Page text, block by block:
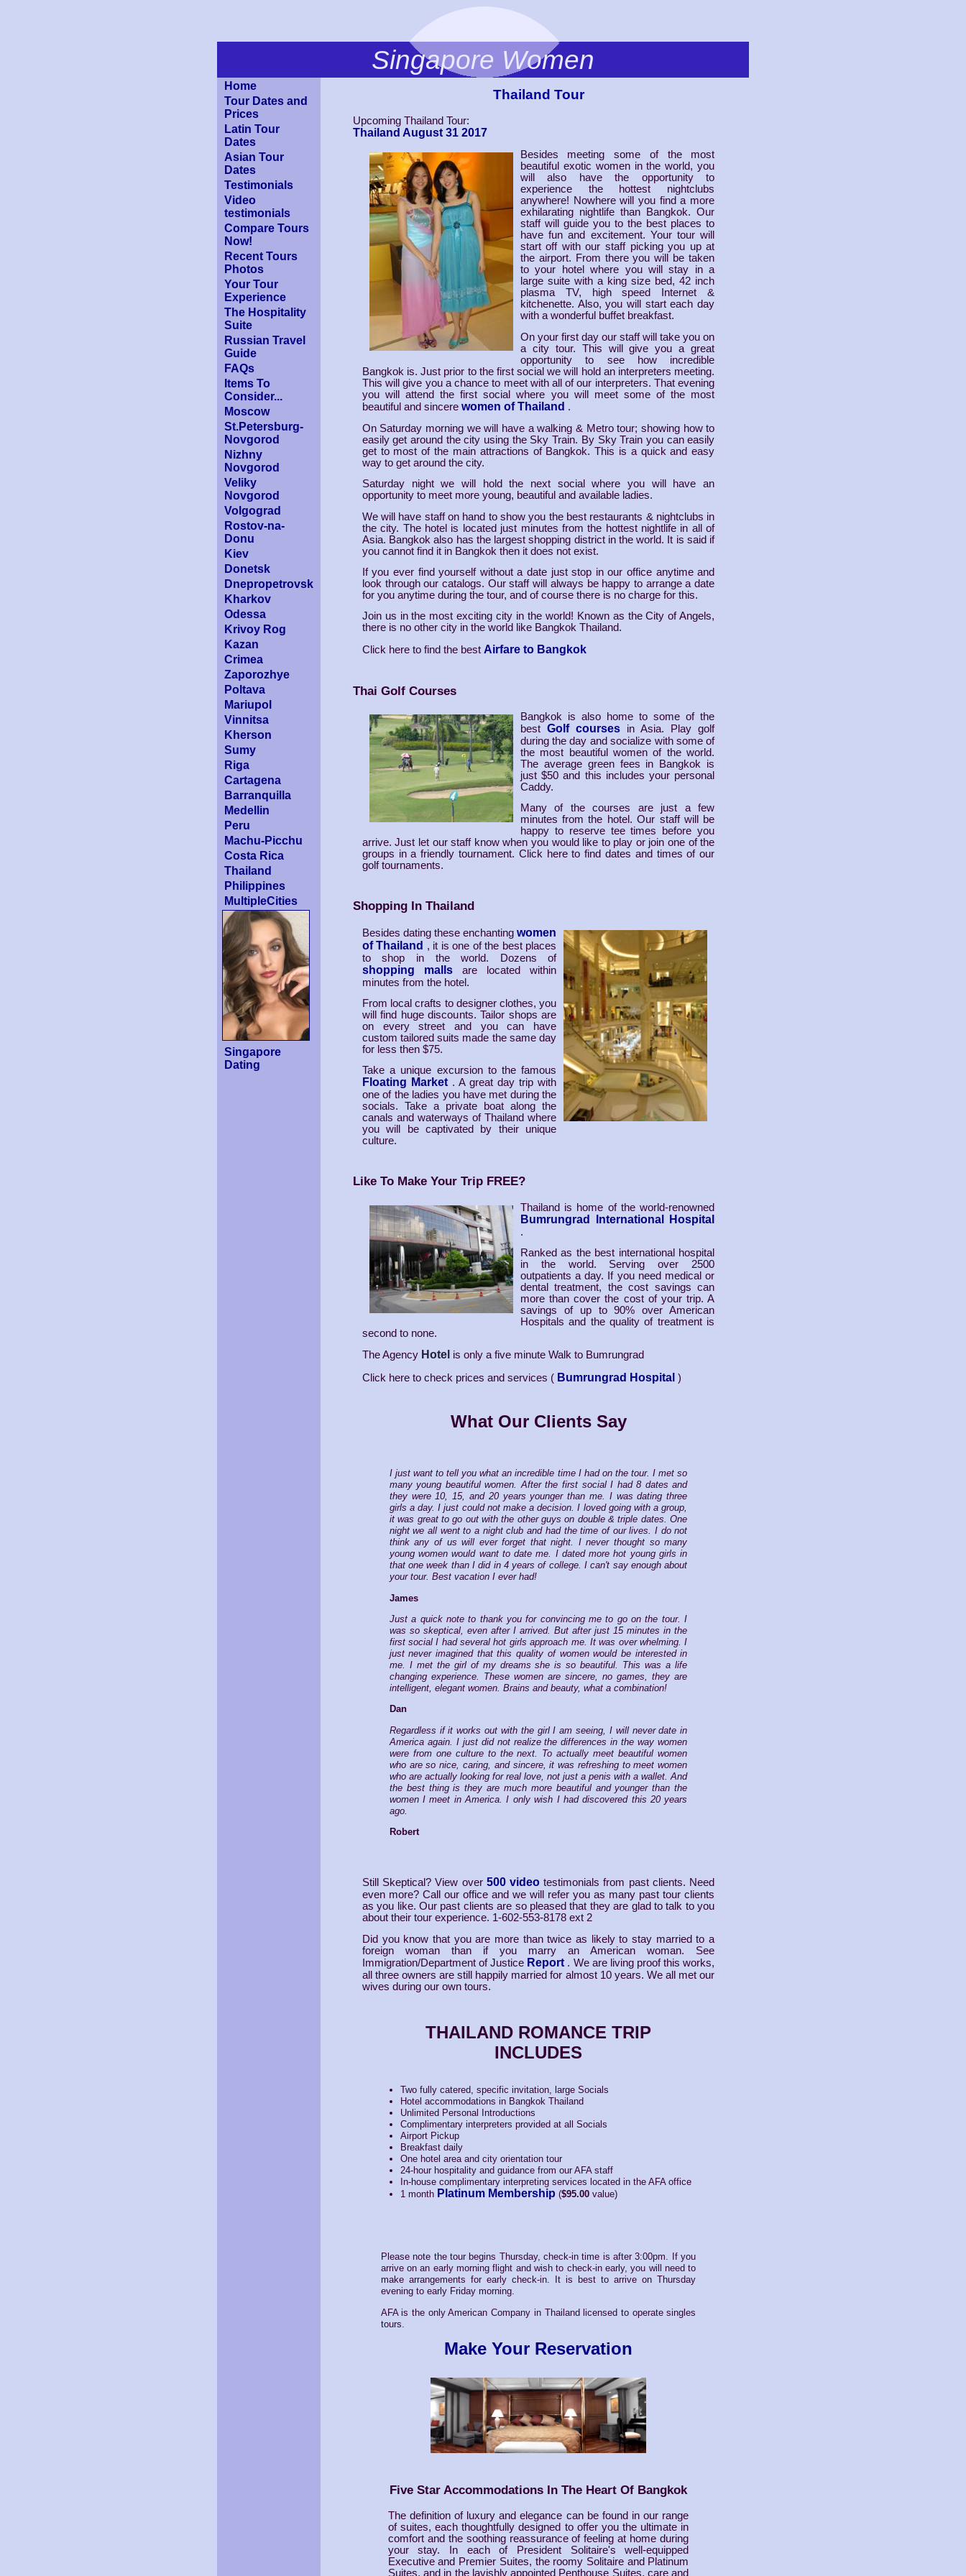
Singapore Women
Home
Tour Dates and
Prices
Latin Tour
Dates
Asian Tour
Dates
Testimonials
Video
testimonials
Compare Tours
Now!
Recent Tours
Photos
Your Tour
Experience
The Hospitality
Suite
Russian Travel
Guide
FAQs
Items To
Consider...
Moscow
St.Petersburg-
Novgorod
Nizhny
Novgorod
Veliky
Novgorod
Volgograd
Rostov-na-
Donu
Kiev
Donetsk
Dnepropetrovsk
Kharkov
Odessa
Krivoy Rog
Kazan
Crimea
Zaporozhye
Poltava
Mariupol
Vinnitsa
Kherson
Sumy
Riga
Cartagena
Barranquilla
Medellin
Peru
Machu-Picchu
Costa Rica
Thailand
Philippines
MultipleCities
Singapore
Dating
Thailand Tour
Upcoming Thailand Tour:
Thailand August 31 2017
Besides meeting some of the most
beautiful exotic women in the world, you
will also have the opportunity to
experience the hottest nightclubs
anywhere! Nowhere will you find a more
exhilarating nightlife than Bangkok. Our
staff will guide you to the best places to
have fun and excitement. Your tour will
start off with our staff picking you up at
the airport. From there you will be taken
to your hotel where you will stay in a
large suite with a king size bed, 42 inch
plasma TV, high speed Internet &
kitchenette. Also, you will start each day
with a wonderful buffet breakfast.
On your first day our staff will take you on
a city tour. This will give you a great
opportunity to see how incredible
Bangkok is. Just prior to the first social we will hold an interpreters meeting.
This will give you a chance to meet with all of our interpreters. That evening
you will attend the first social where you will meet some of the most
beautiful and sincere women of Thailand .
On Saturday morning we will have a walking & Metro tour; showing how to
easily get around the city using the Sky Train. By Sky Train you can easily
get to most of the main attractions of Bangkok. This is a quick and easy
way to get around the city.
Saturday night we will hold the next social where you will have an
opportunity to meet more young, beautiful and available ladies.
We will have staff on hand to show you the best restaurants & nightclubs in
the city. The hotel is located just minutes from the hottest nightlife in all of
Asia. Bangkok also has the largest shopping district in the world. It is said if
you cannot find it in Bangkok then it does not exist.
If you ever find yourself without a date just stop in our office anytime and
look through our catalogs. Our staff will always be happy to arrange a date
for you anytime during the tour, and of course there is no charge for this.
Join us in the most exciting city in the world! Known as the City of Angels,
there is no other city in the world like Bangkok Thailand.
Click here to find the best Airfare to Bangkok
Thai Golf Courses
Bangkok is also home to some of the
best Golf courses in Asia. Play golf
during the day and socialize with some of
the most beautiful women of the world.
The average green fees in Bangkok is
just $50 and this includes your personal
Caddy.
Many of the courses are just a few
minutes from the hotel. Our staff will be
happy to reserve tee times before you
arrive. Just let our staff know when you would like to play or join one of the
groups in a friendly tournament. Click here to find dates and times of our
golf tournaments.
Shopping In Thailand
Besides dating these enchantingwomen
of Thailand , it is one of the best places
to shop in the world. Dozens of
shopping malls are located within
minutes from the hotel.
From local crafts to designer clothes, you
will find huge discounts. Tailor shops are
on every street and you can have
custom tailored suits made the same day
for less then $75.
Take a unique excursion to the famous
Floating Market . A great day trip with
one of the ladies you have met during the
socials. Take a private boat along the
canals and waterways of Thailand where
you will be captivated by their unique
culture.
Like To Make Your Trip FREE?
Thailand is home of the world-renowned
Bumrungrad International Hospital
.
Ranked as the best international hospital
in the world. Serving over 2500
outpatients a day. If you need medical or
dental treatment, the cost savings can
more than cover the cost of your trip. A
savings of up to 90% over American
Hospitals and the quality of treatment is
second to none.
The Agency Hotel is only a five minute Walk to Bumrungrad
Click here to check prices and services ( Bumrungrad Hospital )
What Our Clients Say
I just want to tell you what an incredible time I had on the tour. I met so
many young beautiful women. After the first social I had 8 dates and
they were 10, 15, and 20 years younger than me. I was dating three
girls a day. I just could not make a decision. I loved going with a group,
it was great to go out with the other guys on double & triple dates. One
night we all went to a night club and had the time of our lives. I do not
think any of us will ever forget that night. I never thought so many
young women would want to date me. I dated more hot young girls in
that one week than I did in 4 years of college. I can't say enough about
your tour. Best vacation I ever had!
James
Just a quick note to thank you for convincing me to go on the tour. I
was so skeptical, even after I arrived. But after just 15 minutes in the
first social I had several hot girls approach me. It was over whelming. I
just never imagined that this quality of women would be interested in
me. I met the girl of my dreams she is so beautiful. This was a life
changing experience. These women are sincere, no games, they are
intelligent, elegant women. Brains and beauty, what a combination!
Dan
Regardless if it works out with the girl I am seeing, I will never date in
America again. I just did not realize the differences in the way women
were from one culture to the next. To actually meet beautiful women
who are so nice, caring, and sincere, it was refreshing to meet women
who are actually looking for real love, not just a penis with a wallet. And
the best thing is they are much more beautiful and younger than the
women I meet in America. I only wish I had discovered this 20 years
ago.
Robert
Still Skeptical? View over 500 videotestimonials from past clients. Need
even more? Call our office and we will refer you as many past tour clients
as you like. Our past clients are so pleased that they are glad to talk to you
about their tour experience. 1-602-553-8178 ext 2
Did you know that you are more than twice as likely to stay married to a
foreign woman than if you marry an American woman. See
Immigration/Department of Justice Report . We are living proof this works,
all three owners are still happily married for almost 10 years. We all met our
wives during our own tours.
THAILAND ROMANCE TRIP
INCLUDES
Two fully catered, specific invitation, large Socials
Hotel accommodations in Bangkok Thailand
Unlimited Personal Introductions
Complimentary interpreters provided at all Socials
Airport Pickup
Breakfast daily
One hotel area and city orientation tour
24-hour hospitality and guidance from our AFA staff
In-house complimentary interpreting services located in the AFA office
1 month Platinum Membership ($95.00value)
Please note the tour begins Thursday, check-in time is after 3:00pm. If you
arrive on an early morning flight and wish to check-in early, you will need to
make arrangements for early check-in. It is best to arrive on Thursday
evening to early Friday morning.
AFA is the only American Company in Thailand licensed to operate singles
tours.
Make Your Reservation
Five Star Accommodations In The Heart Of Bangkok
The definition of luxury and elegance can be found in our range
of suites, each thoughtfully designed to offer you the ultimate in
comfort and the soothing reassurance of feeling at home during
your stay. In each of President Solitaire's well-equipped
Executive and Premier Suites, the roomy Solitaire and Platinum
Suites, and in the lavishly appointed Penthouse Suites, care and